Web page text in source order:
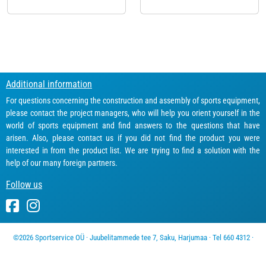
Additional information
For questions concerning the construction and assembly of sports equipment,
please contact the project managers, who will help you orient yourself in the
world of sports equipment and find answers to the questions that have
arisen. Also, please contact us if you did not find the product you were
interested in from the product list. We are trying to find a solution with the
help of our many foreign partners.
Follow us
©2026 Sportservice OÜ · Juubelitammede tee 7, Saku, Harjumaa · Tel 660 4312 ·